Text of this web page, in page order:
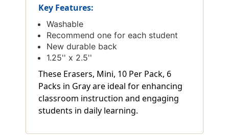
Key Features:
Washable
Recommend one for each student
New durable back
1.25'' x 2.5''
These Erasers, Mini, 10 Per Pack, 6
Packs in Gray are ideal for enhancing
classroom instruction and engaging
students in daily learning.